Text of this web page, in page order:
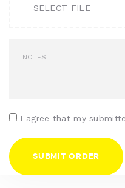
SELECT FILE
I agree that my